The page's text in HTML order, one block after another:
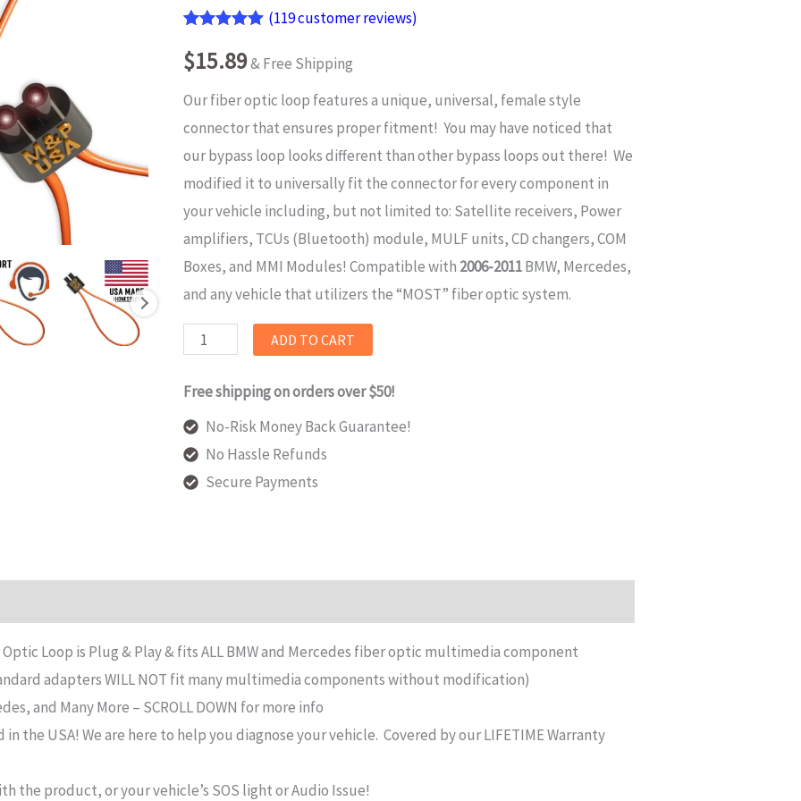
out of 5
based on
ratings
(119customer reviews)
$15.89& Free Shipping
Our fiber optic loop features a unique, universal, female style
connector thatensures proper fitment! You may have noticed that
our bypass loop looks different than other bypass loops out there! We
modified it to universally fit the connector for every component in
your vehicle including, but not limited to: Satellite receivers, Power
amplifiers, TCUs (Bluetooth) module, MULF units, CD changers, COM
Boxes, and MMI Modules! Compatible with 2006-2011BMW, Mercedes,
and any vehicle that utilizers the “MOST” fiber optic system.
M&P
Universal
Fiber
Optic
Loop
Compatible
2006-
Mercedes
More
ADD TO CART
Free shipping on orders over $50!
No-Risk Money Back Guarantee!
No Hassle Refunds
Secure Payments
Optic Loop is Plug & Play & fits ALL BMW and Mercedes fiber optic multimedia component
adapters WILL NOT fit many multimedia components without modification)
and Many More – SCROLL DOWN for more info
the USA! We are here to help you diagnose your vehicle. Covered by our LIFETIME Warranty
the product, or your vehicle’s SOS light or Audio Issue!